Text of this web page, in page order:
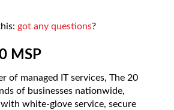
got any questions?
MSP
of managed IT services, The 20
of businesses nationwide,
white-glove service, secure